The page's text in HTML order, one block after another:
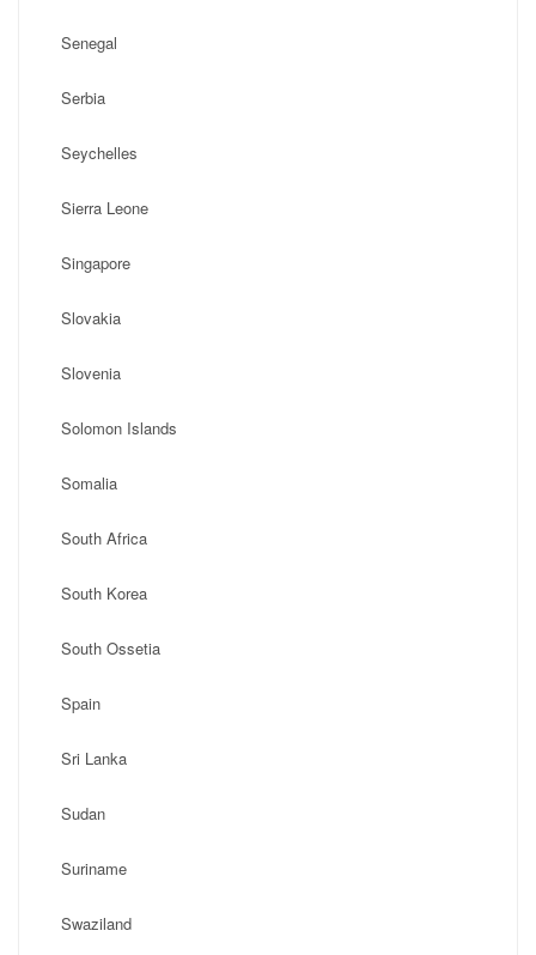
Senegal
Serbia
Seychelles
Sierra Leone
Singapore
Slovakia
Slovenia
Solomon Islands
Somalia
South Africa
South Korea
South Ossetia
Spain
Sri Lanka
Sudan
Suriname
Swaziland